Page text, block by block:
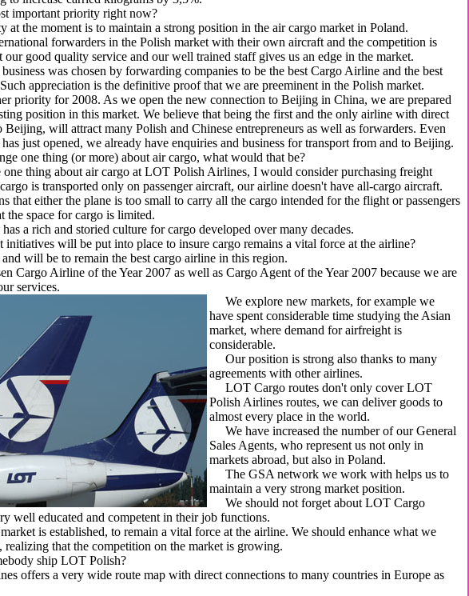
important priority right now?
at the moment is to maintain a strong position in the air cargo market in Poland.
forwarders in the Polish market with their own aircraft and the competition is
our good quality service and our well trained staff gives us an edge in the market.
was chosen by forwarding companies to be the best Cargo Airline and the best
appreciation is the definitive proof that we are preeminent in the Polish market.
priority for 2008. As we open the new connection to Beijing in China, we are prepared
position in this market. We believe that being the first and the only airline with direct
will attract many Polish and Chinese entrepreneurs as well as forwarders. Even
just opened, we already have enquiries and business for transport from and to Beijing.
one thing (or more) about air cargo, what would that be?
thing about air cargo at LOT Polish Airlines, I would consider purchasing freight
is transported only on passenger aircraft, our airline doesn't have all-cargo aircraft.
either the plane is too small to carry all the cargo intended for the flight or passengers
the space for cargo is limited.
a rich and storied culture for cargo developed over many decades.
initiatives will be put into place to insure cargo remains a vital force at the airline?
will be to remain the best cargo airline in this region.
Cargo Airline of the Year 2007 as well as Cargo Agent of the Year 2007 because we are
services.
We explore new markets, for example we
have spent considerable time studying the Asian
market, where demand for airfreight is
considerable.
Our position is strong also thanks to many
agreements with other airlines.
LOT Cargo routes don't only cover LOT
Polish Airlines routes, we can deliver goods to
almost every place in the world.
We have increased the number of our General
Sales Agents, who represent us not only in
markets abroad, but also in Poland.
The GSA network we work with helps us to
maintain a very strong market position.
We should not forget about LOT Cargo
well educated and competent in their job functions.
is established, to remain a vital force at the airline. We should enhance what we
realizing that the competition on the market is growing.
ship LOT Polish?
offers a very wide route map with direct connections to many countries in Europe as